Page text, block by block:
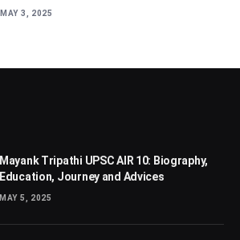
MAY 3, 2025
Mayank Tripathi UPSC AIR 10: Biography,
Education, Journey and Advices
MAY 5, 2025